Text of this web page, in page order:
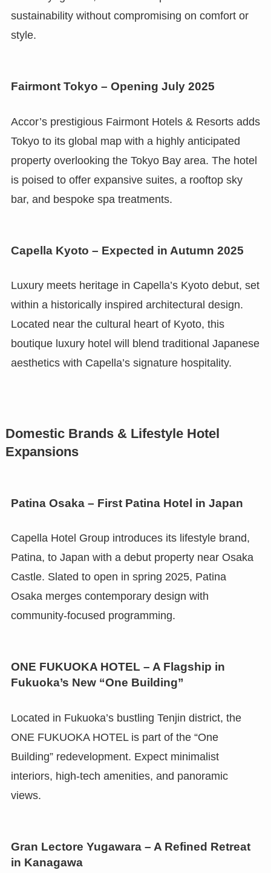
sustainability without compromising on comfort or
style.
Fairmont Tokyo – Opening July 2025
Accor’s prestigious Fairmont Hotels & Resorts adds
Tokyo to its global map with a highly anticipated
property overlooking the Tokyo Bay area. The hotel
is poised to offer expansive suites, a rooftop sky
bar, and bespoke spa treatments.
Capella Kyoto – Expected in Autumn 2025
Luxury meets heritage in Capella’s Kyoto debut, set
within a historically inspired architectural design.
Located near the cultural heart of Kyoto, this
boutique luxury hotel will blend traditional Japanese
aesthetics with Capella’s signature hospitality.
Domestic Brands & Lifestyle Hotel
Expansions
Patina Osaka – First Patina Hotel in Japan
Capella Hotel Group introduces its lifestyle brand,
Patina, to Japan with a debut property near Osaka
Castle. Slated to open in spring 2025, Patina
Osaka merges contemporary design with
community-focused programming.
ONE FUKUOKA HOTEL – A Flagship in
Fukuoka’s New “One Building”
Located in Fukuoka’s bustling Tenjin district, the
ONE FUKUOKA HOTEL is part of the “One
Building” redevelopment. Expect minimalist
interiors, high-tech amenities, and panoramic
views.
Gran Lectore Yugawara – A Refined Retreat
in Kanagawa